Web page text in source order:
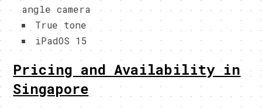
angle camera
True tone
iPadOS 15
Pricing and Availability in
Singapore